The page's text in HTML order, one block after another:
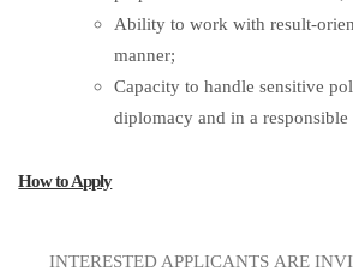
Ability to work with result-
manner;
Capacity to handle sensitive
diplomacy and in a
How to Apply
INTERESTED APPLICANTS ARE